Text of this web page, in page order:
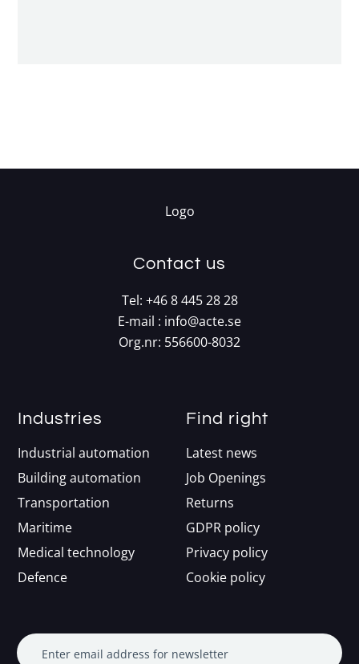
Contact us
Tel: +46 8 445 28 28
E-mail : info@acte.se
Org.nr: 556600-8032
Industries
Industrial automation
Building automation
Transportation
Maritime
Medical technology
Defence
Find right
Latest news
Job Openings
Returns
GDPR policy
Privacy policy
Cookie policy
Enter email address for newsletter